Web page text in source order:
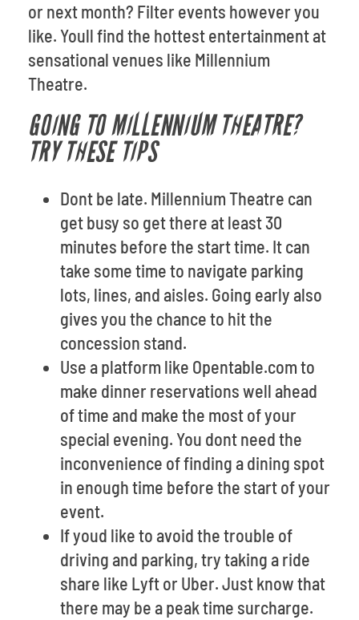
or next month? Filter events however you
like. Youll find the hottest entertainment at
sensational venues like Millennium
Theatre.
GOING TO MILLENNIUM THEATRE?
TRY THESE TIPS
Dont be late. Millennium Theatre can
get busy so get there at least 30
minutes before the start time. It can
take some time to navigate parking
lots, lines, and aisles. Going early also
gives you the chance to hit the
concession stand.
Use a platform like Opentable.com to
make dinner reservations well ahead
of time and make the most of your
special evening. You dont need the
inconvenience of finding a dining spot
in enough time before the start of your
event.
If youd like to avoid the trouble of
driving and parking, try taking a ride
share like Lyft or Uber. Just know that
there may be a peak time surcharge.